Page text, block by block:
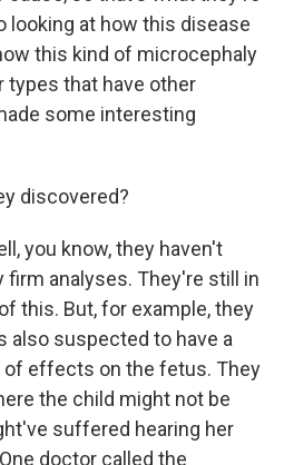
looking at how this disease
this kind of microcephaly
that have other
some interesting
discovered?
you know, they haven't
firm analyses. They're still in
this. But, for example, they
also suspected to have a
of effects on the fetus. They
the child might not be
suffered hearing her
doctor called the